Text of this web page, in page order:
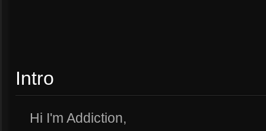
Intro
Hi I'm Addiction,